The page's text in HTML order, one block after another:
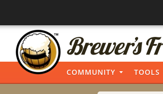
COMMUNITY TOOLS